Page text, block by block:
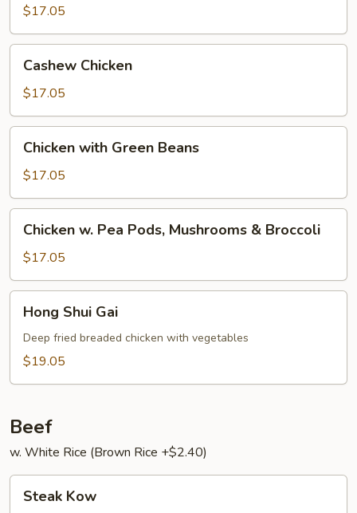
$17.05
Chicken
Cashew Chicken
$17.05
with
Green
Beans
Chicken with Green Beans
$17.05
Pea
Pods,
Mushrooms
Broccoli
Chicken w. Pea Pods, Mushrooms & Broccoli
$17.05
Shui
Gai
Hong Shui Gai
Deep fried breaded chicken with vegetables
$19.05
Beef
w. White Rice (Brown Rice +$2.40)
Kow
Steak Kow